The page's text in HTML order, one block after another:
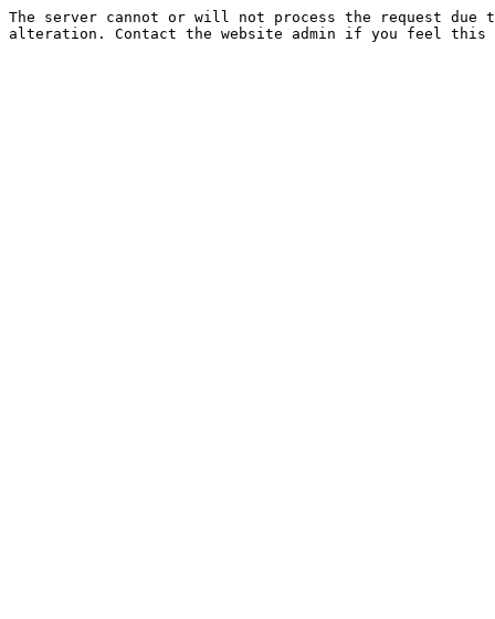
The server cannot or will not process the request
alteration. Contact the website admin if you feel this